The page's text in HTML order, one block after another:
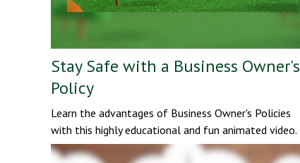
Stay Safe with a Business Owner's
Policy
Learn the advantages of Business Owner's Policies
with this highly educational and fun animated video.